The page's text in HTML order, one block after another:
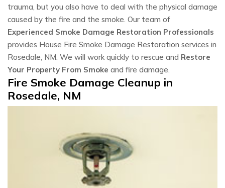
trauma, but you also have to deal with the physical damage
caused by the fire and the smoke. Our team of
Experienced Smoke Damage Restoration Professionals
provides House Fire Smoke Damage Restoration services in
Rosedale, NM. We will work quickly to rescue and Restore
Your Property From Smoke and fire damage.
Fire Smoke Damage Cleanup in
Rosedale, NM